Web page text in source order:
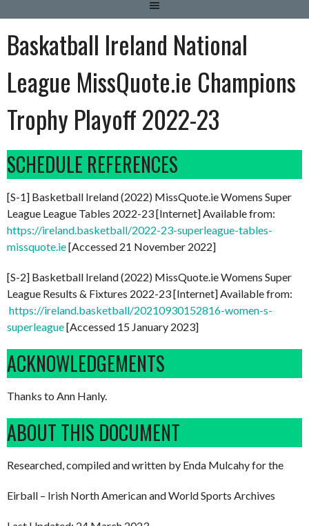
Baskatball Ireland National
League MissQuote.ie Champions
Trophy Playoff 2022-23
SCHEDULE REFERENCES
[S-1] Basketball Ireland (2022) MissQuote.ie Womens Super
League League Tables 2022-23 [Internet] Available from:
https://ireland.basketball/2022-23-superleague-tables-
missquote.ie[Accessed 21 November 2022]
[S-2] Basketball Ireland (2022) MissQuote.ie Womens Super
League Results & Fixtures 2022-23 [Internet] Available from:
https://ireland.basketball/20210930152816-women-s-
superleague[Accessed 15 January 2023]
ACKNOWLEDGEMENTS
Thanks to Ann Hanly.
ABOUT THIS DOCUMENT
Researched, compiled and written by Enda Mulcahy for the
Eirball – Irish North American and World Sports Archives